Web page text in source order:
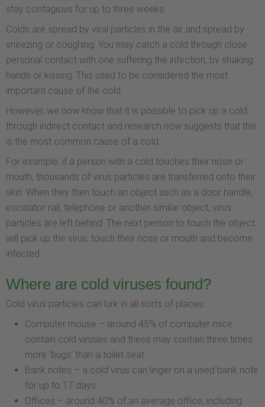
stay contagious for up to three weeks.
Colds are spread by viral particles in the air and spread by
sneezing or coughing. You may catch a cold through close
personal contact with one suffering the infection, by shaking
hands or kissing. This used to be considered the most
important cause of the cold.
However, we now know that it is possible to pick up a cold
through indirect contact and research now suggests that this
is the most common cause of a cold.
For example, if a person with a cold touches their nose or
mouth, thousands of virus particles are transferred onto their
skin. When they then touch an object such as a door handle,
escalator rail, telephone or another similar object, virus
particles are left behind. The next person to touch the object
will pick up the virus, touch their nose or mouth and become
infected.
Where are cold viruses found?
Cold virus particles can lurk in all sorts of places:
Computer mouse – around 45% of computer mice
contain cold viruses and these may contain three times
more ‘bugs’ than a toilet seat
Bank notes – a cold virus can linger on a used bank note
for up to 17 days
Offices – around 40% of an average office, including